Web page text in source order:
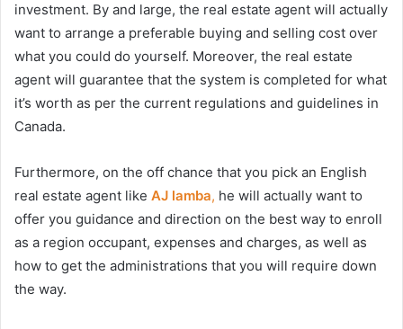
investment. By and large, the real estate agent will actually
want to arrange a preferable buying and selling cost over
what you could do yourself. Moreover, the real estate
agent will guarantee that the system is completed for what
it’s worth as per the current regulations and guidelines in
Canada.
Furthermore, on the off chance that you pick an English
real estate agent like AJ lamba, he will actually want to
offer you guidance and direction on the best way to enroll
as a region occupant, expenses and charges, as well as
how to get the administrations that you will require down
the way.